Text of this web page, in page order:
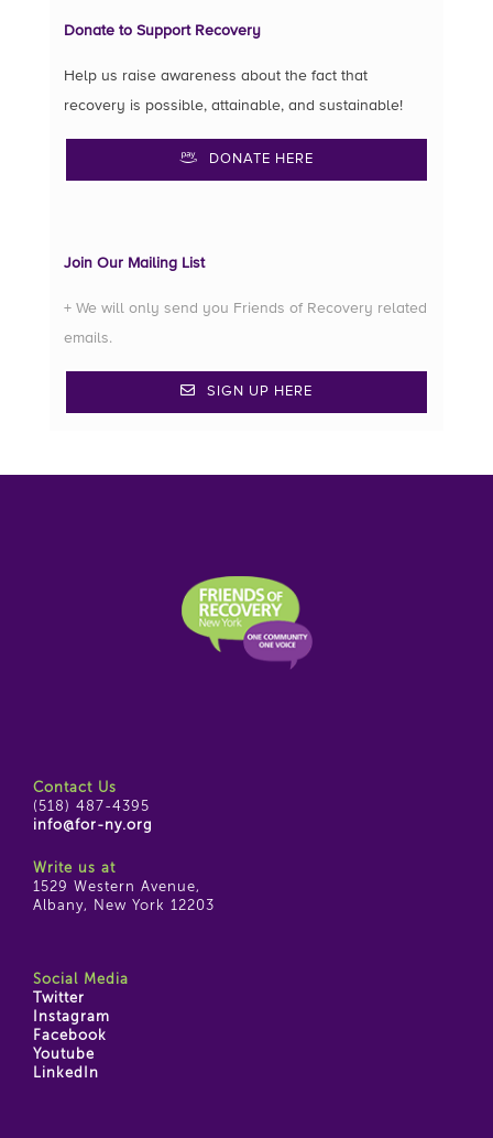
Donate to Support Recovery
Help us raise awareness about the fact that
recovery is possible, attainable, and sustainable!
DONATE HERE
Join Our Mailing List
+ We will only send you Friends of Recovery related
emails.
SIGN UP HERE
Contact Us
(518) 487-4395
info@for-ny.org
Write us at
1529 Western Avenue,
Albany, New York 12203
Social Media
Twitter
Instagram
Facebook
Youtube
LinkedIn